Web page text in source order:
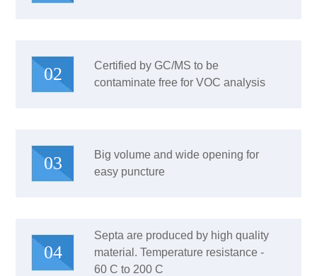
02
Certified by GC/MS to be
contaminate free for VOC analysis
03
Big volume and wide opening for
easy puncture
04
Septa are produced by high quality
material. Temperature resistance -
60 C to 200 C